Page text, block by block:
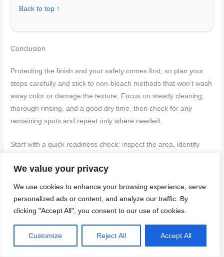
We value your privacy
We use cookies to enhance your browsing experience, serve
personalized ads or content, and analyze our traffic. By
clicking "Accept All", you consent to our use of cookies.
Customize Reject All Accept All
Back to top ↑
Conclusion
Protecting the finish and your safety comes first, so plan your
steps carefully and stick to non-bleach methods that won’t wash
away color or damage the texture. Focus on steady cleaning,
thorough rinsing, and a good dry time, then check for any
remaining spots and repeat only where needed.
Start with a quick readiness check: inspect the area, identify
chosen cleaner to confirm it won’t bleach or etch, gather the
with a clean cloth or air flow, and then recheck for recurrences
needed. If you see flaking, cracking, or color loss, back off and
reassess—don’t push through a bad spot and don’t mix